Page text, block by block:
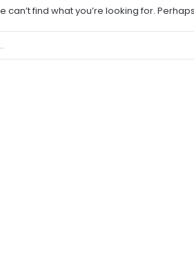
can’t find what you’re looking for.